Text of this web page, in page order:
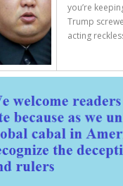
you’re
Trump
acting